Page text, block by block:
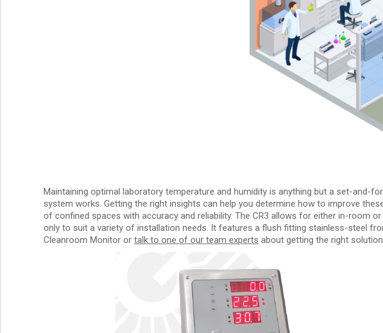
Maintaining optimal laboratory temperature and humidity is anything but a set-and-
system works. Getting the right insights can help you determine how to improve
of confined spaces with accuracy and reliability. The CR3 allows for either in-room
only to suit a variety of installation needs. It features a flush fitting stainless-steel
Cleanroom Monitor or talk to one of our team experts about getting the right